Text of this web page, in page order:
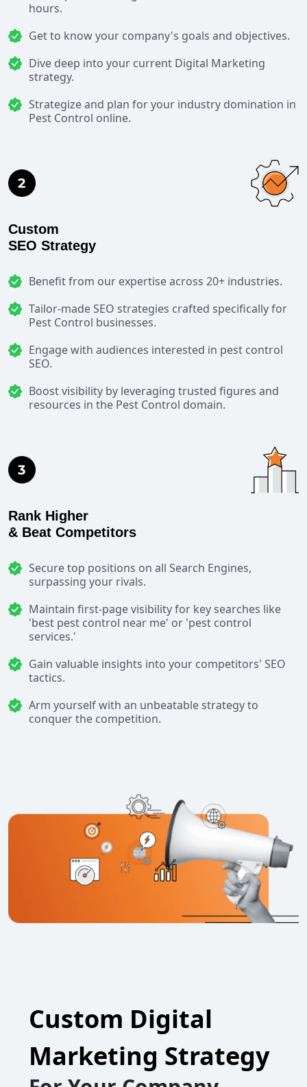
hours.
Get to know your company's goals and objectives.
Dive deep into your current Digital Marketing
strategy.
Strategize and plan for your industry domination in
Pest Control online.
Custom
SEO Strategy
Benefit from our expertise across 20+ industries.
Tailor-made SEO strategies crafted specifically for
Pest Control businesses.
Engage with audiences interested in pest control
SEO.
Boost visibility by leveraging trusted figures and
resources in the Pest Control domain.
Rank Higher
& Beat Competitors
Secure top positions on all Search Engines,
surpassing your rivals.
Maintain first-page visibility for key searches like
'best pest control near me' or 'pest control
services.'
Gain valuable insights into your competitors' SEO
tactics.
Arm yourself with an unbeatable strategy to
conquer the competition.
Custom Digital
Marketing Strategy